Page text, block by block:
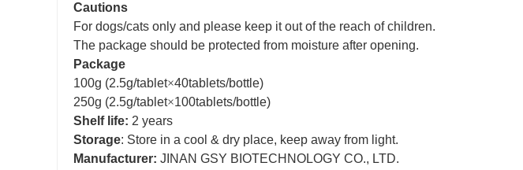
Cautions
For dogs/cats only and please keep it out of the reach of children.
The package should be protected from moisture after opening.
Package
100g (2.5g/tablet×40tablets/bottle)
250g (2.5g/tablet×100tablets/bottle)
Shelf life: 2 years
Storage: Store in a cool & dry place, keep away from light.
Manufacturer: JINAN GSY BIOTECHNOLOGY CO., LTD.